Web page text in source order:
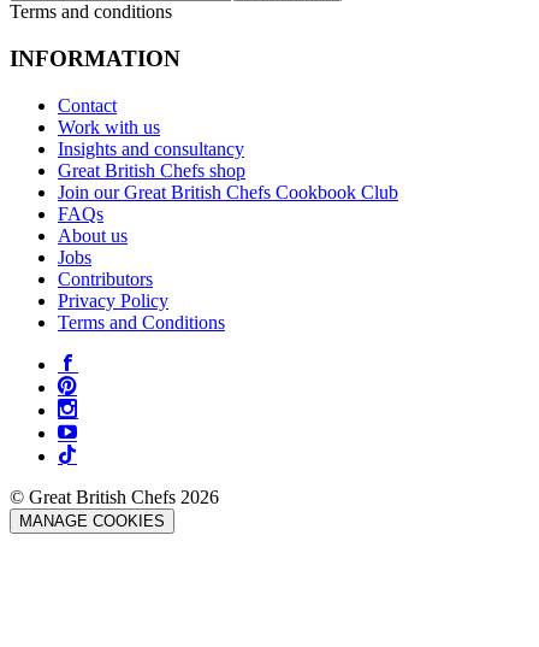
Terms and conditions
INFORMATION
Contact
Work with us
Insights and consultancy
Great British Chefs shop
Join our Great British Chefs Cookbook Club
FAQs
About us
Jobs
Contributors
Privacy Policy
Terms and Conditions
© Great British Chefs 2026
MANAGE COOKIES